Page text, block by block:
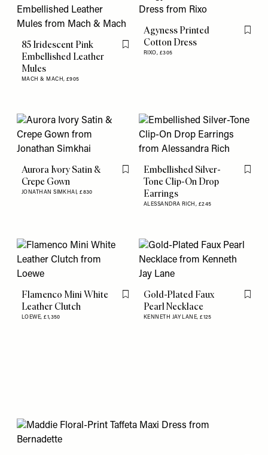
85 Iridescent Pink
Embellished Leather
Mules
MACH & MACH, £905
Flag this item
Agyness Printed
Cotton Dress
RIXO, £305
Flag
Aurora Ivory Satin &
Crepe Gown
JONATHAN SIMKHAI,£830
Flag this item
Embellished Silver-
Tone Clip-On Drop
Earrings
ALESSANDRA RICH, £245
Flag
Flamenco Mini White
Leather Clutch
LOEWE,£1,350
Flag this item
Gold-Plated Faux
Pearl Necklace
KENNETH JAY LANE,£125
Flag